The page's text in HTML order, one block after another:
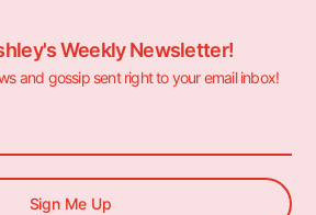
Weekly Newsletter!
and gossip sent right to your email inbox!
Sign Me Up